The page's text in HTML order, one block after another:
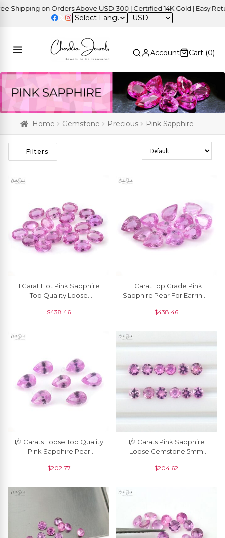
on Orders Above USD 300 | Certified 14K Gold | Easy Returns
USD
Account Cart (0)
Home Gemstone Precious Pink Sapphire
Filters Sort Products
1 Carat Hot Pink Sapphire
Top Quality Loose
$438.46
1 Carat Top Grade Pink
Sapphire Pear For Earrings
$438.46
1/2 Carats Loose Top Quality
Pink Sapphire Pear
$202.77
1/2 Carats Pink Sapphire
Loose Gemstone 5mm
For Ring, 1 Piece
$204.62